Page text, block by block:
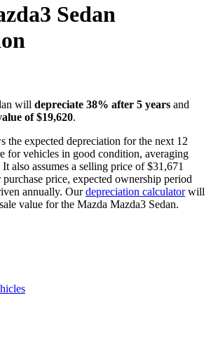
Sedan
will depreciate 38% after 5 years and
of$19,620.
the expected depreciation for the next 12
for vehicles in good condition, averaging
also assumes a selling price of $31,671
price, expected ownership period
annually. Our depreciation calculator will
value for the Mazda Mazda3 Sedan.